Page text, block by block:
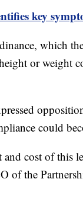
key
which
or weight
could
cost of this
of the